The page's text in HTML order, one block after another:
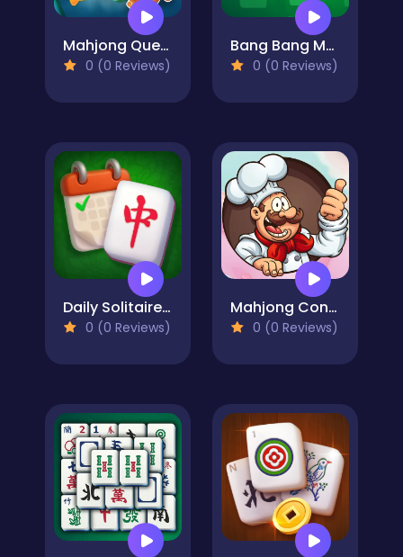
Mahjong Quest: Candyland Adventures
0 (0 Reviews)
Bang Bang Mahjong
0 (0 Reviews)
Daily Solitaire Mahjong Classic
0 (0 Reviews)
Mahjong Connect Cookware
0 (0 Reviews)